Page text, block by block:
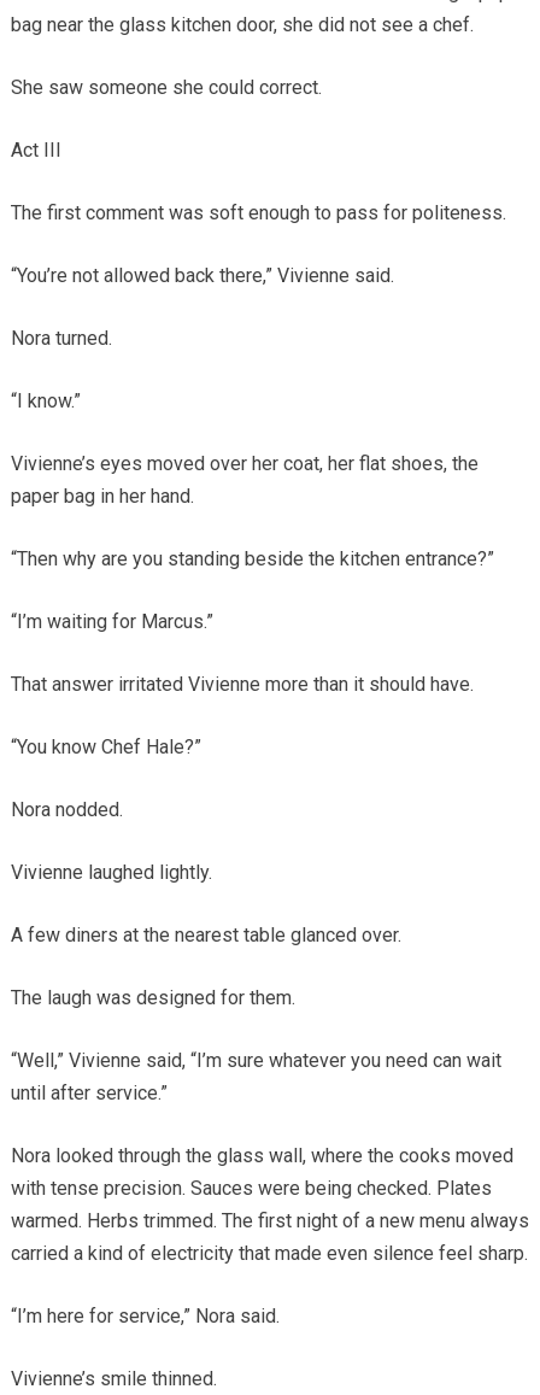
bag near the glass kitchen door, she did not see a chef.
She saw someone she could correct.
Act III
The first comment was soft enough to pass for politeness.
“You’re not allowed back there,” Vivienne said.
Nora turned.
“I know.”
Vivienne’s eyes moved over her coat, her flat shoes, the
paper bag in her hand.
“Then why are you standing beside the kitchen entrance?”
“I’m waiting for Marcus.”
That answer irritated Vivienne more than it should have.
“You know Chef Hale?”
Nora nodded.
Vivienne laughed lightly.
A few diners at the nearest table glanced over.
The laugh was designed for them.
“Well,” Vivienne said, “I’m sure whatever you need can wait
until after service.”
Nora looked through the glass wall, where the cooks moved
with tense precision. Sauces were being checked. Plates
warmed. Herbs trimmed. The first night of a new menu always
carried a kind of electricity that made even silence feel sharp.
“I’m here for service,” Nora said.
Vivienne’s smile thinned.